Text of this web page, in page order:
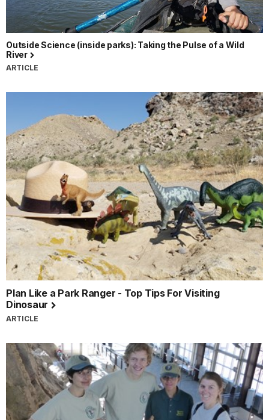
Outside Science (inside parks): Taking the Pulse of a Wild
River
ARTICLE
Plan Like a Park Ranger - Top Tips For Visiting
Dinosaur
ARTICLE